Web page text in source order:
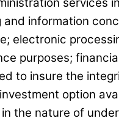
services
and information
electronic
purposes;
to insure the
option
the nature of